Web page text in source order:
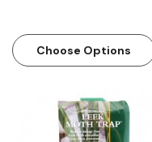
Choose Options